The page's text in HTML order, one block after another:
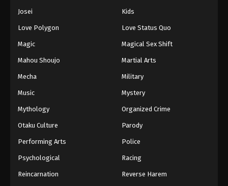
Josei Kids
Love Polygon Love Status Quo
Magic Magical Sex Shift
Mahou Shoujo Martial Arts
Mecha Military
Music Mystery
Mythology Organized Crime
Otaku Culture Parody
Performing Arts Police
Psychological Racing
Reincarnation Reverse Harem